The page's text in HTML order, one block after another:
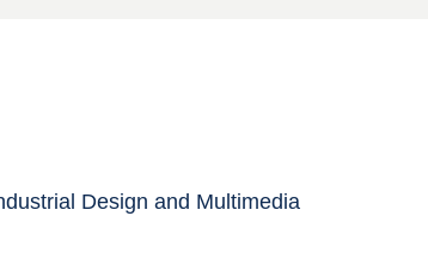
Design and Multimedia